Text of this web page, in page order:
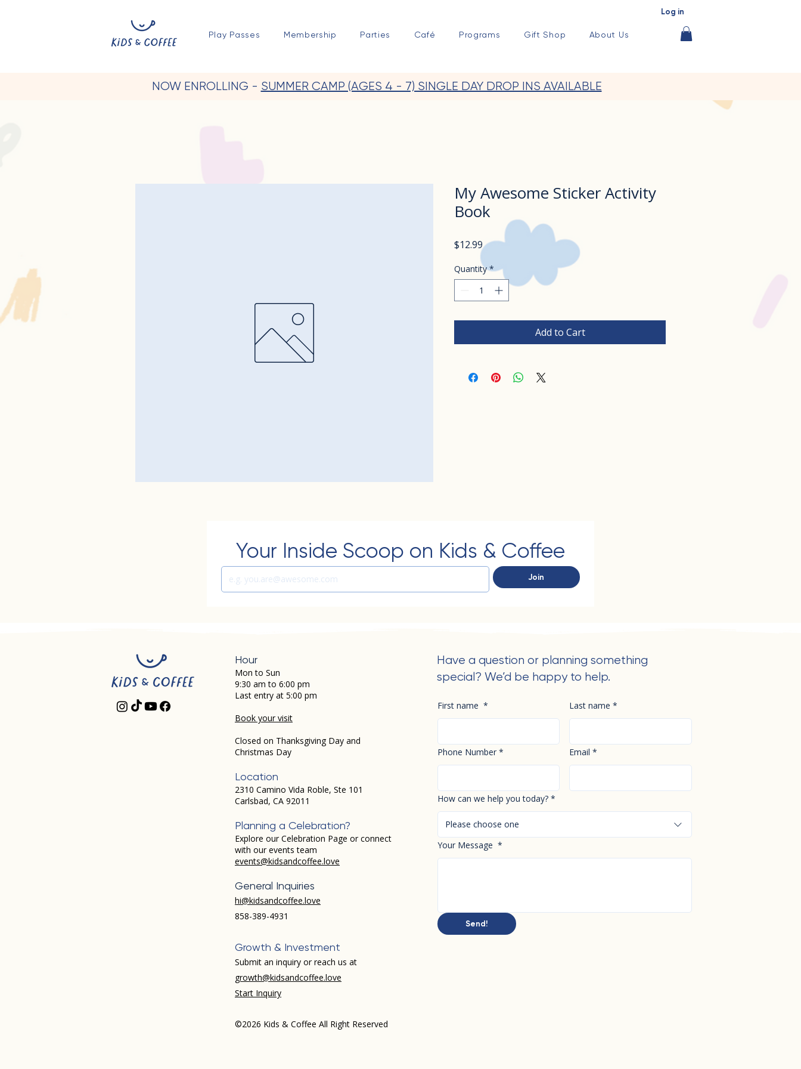
Log in
Play Passes Membership Parties Café Programs Gift Shop About Us
NOW ENROLLING - SUMMER CAMP (AGES 4 - 7) SINGLE DAY DROP INS AVAILABLE
My Awesome Sticker Activity
Book
$12.99Price
Quantity *
Add to Cart
Your Inside Scoop on Kids & Coffee
Join
Hour
Mon to Sun
9:30 am to 6:00 pm
Last entry at 5:00 pm
Book your visit
Closed on Thanksgiving Day and
Christmas Day
Location
2310 Camino Vida Roble, Ste 101
Carlsbad, CA 92011
Planning a Celebration?
Explore our Celebration Page or connect
with our events team
events@kidsandcoffee.love
General Inquiries
hi@kidsandcoffee.love
858-389-4931​
Growth & Investment
Submit an inquiry or reach us at
growth@kidsandcoffee.love
Start Inquiry
©2026 Kids & Coffee All Right Reserved
Have a question or planning something
special? We’d be happy to help.
First name * Last name *
Phone Number * Email *
How can we help you today? *
Please choose one
Your Message *
Send!